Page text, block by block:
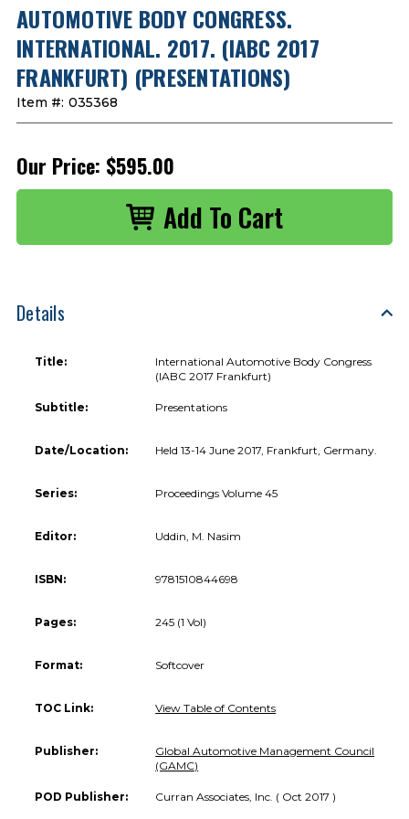
AUTOMOTIVE BODY CONGRESS.
INTERNATIONAL. 2017. (IABC 2017
FRANKFURT) (PRESENTATIONS)
Item #: 035368
Our Price: $595.00
Details
Title:
International Automotive Body Congress
(IABC 2017 Frankfurt)
Subtitle: Presentations
Date/Location: Held 13-14 June 2017, Frankfurt, Germany.
Series: Proceedings Volume 45
Editor: Uddin, M. Nasim
ISBN: 9781510844698
Pages: 245 (1 Vol)
Format: Softcover
TOC Link: View Table of Contents
Publisher:
Global Automotive Management Council
(GAMC)
POD Publisher: Curran Associates, Inc. ( Oct 2017 )